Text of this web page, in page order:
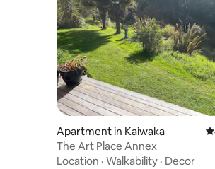
Apartment in Kaiwaka
The Art Place Annex
Location · Walkability · Decor